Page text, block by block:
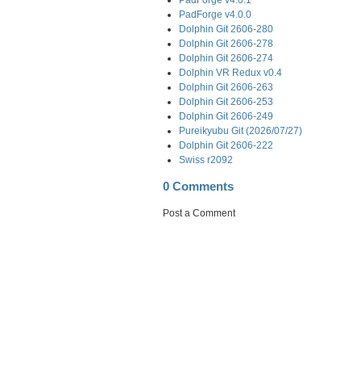
PadForge v4.0.0
Dolphin Git 2606-280
Dolphin Git 2606-278
Dolphin Git 2606-274
Dolphin VR Redux v0.4
Dolphin Git 2606-263
Dolphin Git 2606-253
Dolphin Git 2606-249
Pureikyubu Git (2026/07/27)
Dolphin Git 2606-222
Swiss r2092
0 Comments
Post a Comment